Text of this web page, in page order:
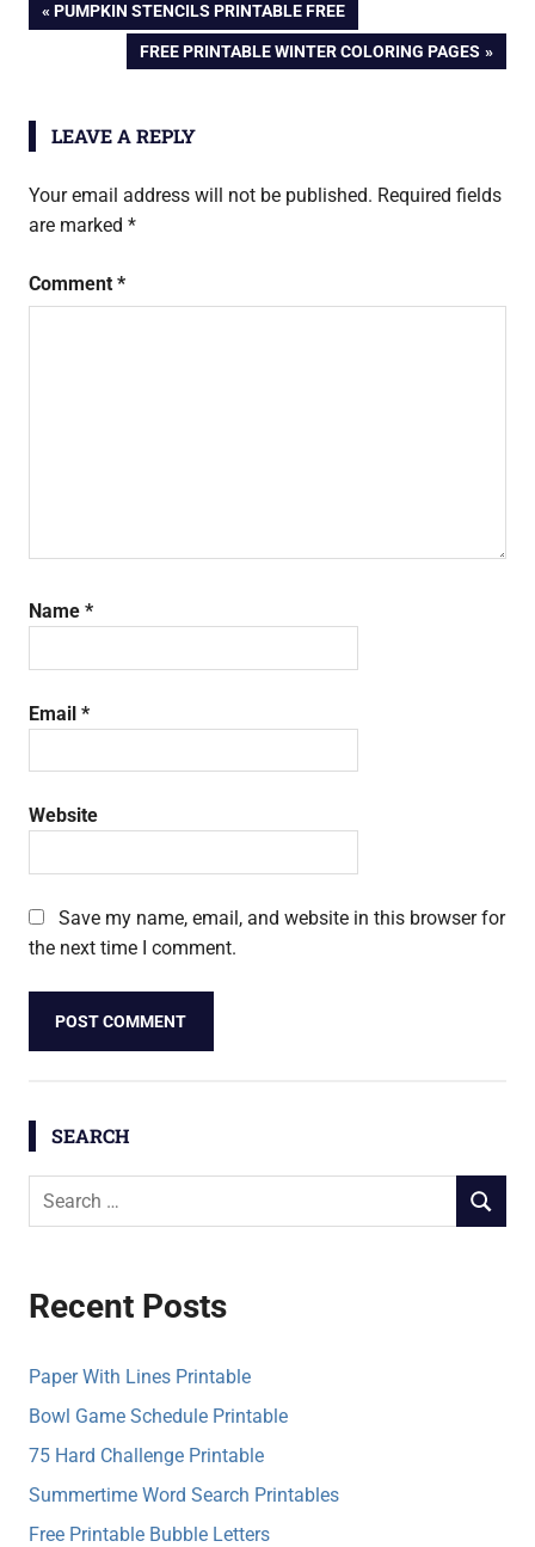
PREVIOUS
PUMPKIN STENCILS PRINTABLE FREE
NEXT
FREE PRINTABLE WINTER COLORING PAGES
LEAVE A REPLY
Your email address will not be published. Required fields
are marked *
Comment *
Name *
Email *
Website
Save my name, email, and website in this browser for
the next time I comment.
SEARCH
e
c
f
r
:
S
Recent Posts
Paper With Lines Printable
Bowl Game Schedule Printable
75 Hard Challenge Printable
Summertime Word Search Printables
Free Printable Bubble Letters